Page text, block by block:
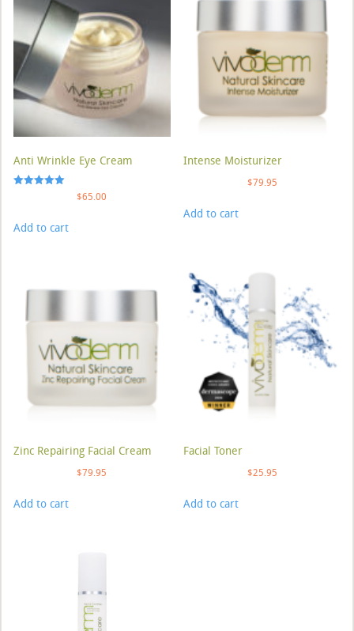
Anti Wrinkle Eye Cream
$65.00
Add to cart
Intense Moisturizer
$79.95
Add to cart
Zinc Repairing Facial Cream
$79.95
Add to cart
Facial Toner
$25.95
Add to cart